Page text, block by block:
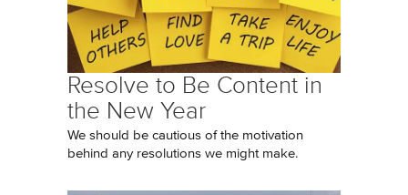
Resolve to Be Content in
the New Year
We should be cautious of the motivation
behind any resolutions we might make.